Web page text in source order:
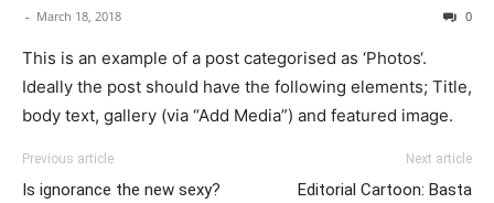
- March 18, 2018 0
This is an example of a post categorised as ‘Photos‘.
Ideally the post should have the following elements; Title,
body text, gallery (via “Add Media”) and featured image.
Previous article
Is ignorance the new sexy?
Next article
Editorial Cartoon: Basta